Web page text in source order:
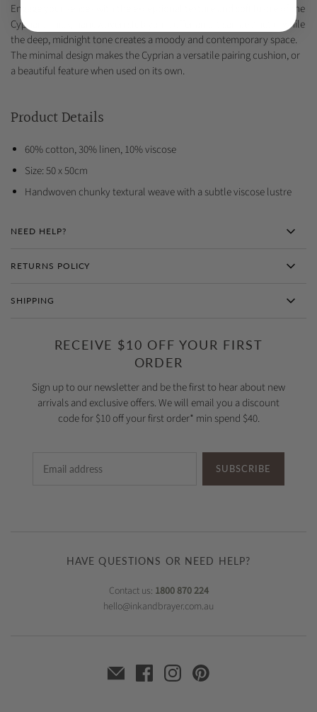
Engage your senses with the exceptional texture and soft lustre of the
Cyprian. Thick, handwoven slub yarns offer an artisan aesthetic, while
the deep, midnight tone creates a moody and contemporary space.
The minimal design makes the Cyprian a versatile pairing cushion, or
a beautiful feature when used on its own.
Product Details
60% cotton, 30% linen, 10% viscose
Size: 50 x 50cm
Handwoven chunky textural weave with a subtle viscose lustre
NEED HELP?
RETURNS POLICY
SHIPPING
RECEIVE $10 OFF YOUR FIRST
ORDER
Sign up to our newsletter and be the first to hear about new
arrivals and exclusive offers. We will email you a discount
code for $10 off your first order* min spend $40.
SUBSCRIBE
HAVE QUESTIONS OR NEED HELP?
Contact us: 1800 870 224
hello@inkandbrayer.com.au